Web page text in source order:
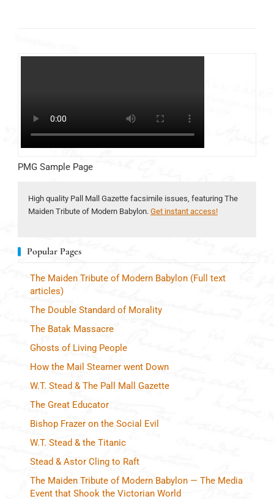
PMG Sample Page
High quality Pall Mall Gazette facsimile issues, featuring The
Maiden Tribute of Modern Babylon. Get instant access!
Popular Pages
The Maiden Tribute of Modern Babylon (Full text
articles)
The Double Standard of Morality
The Batak Massacre
Ghosts of Living People
How the Mail Steamer went Down
W.T. Stead & The Pall Mall Gazette
The Great Educator
Bishop Frazer on the Social Evil
W.T. Stead & the Titanic
Stead & Astor Cling to Raft
The Maiden Tribute of Modern Babylon — The Media
Event that Shook the Victorian World